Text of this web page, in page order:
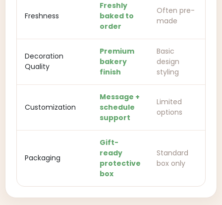
Freshness
Freshly
baked to
order
Often pre-
made
Decoration
Quality
Premium
bakery
finish
Basic
design
styling
Customization
Message +
schedule
support
Limited
options
Packaging
Gift-
ready
protective
box
Standard
box only